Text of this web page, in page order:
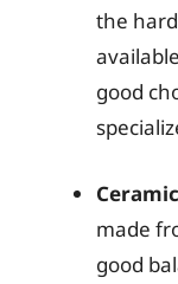
the
good
made
good